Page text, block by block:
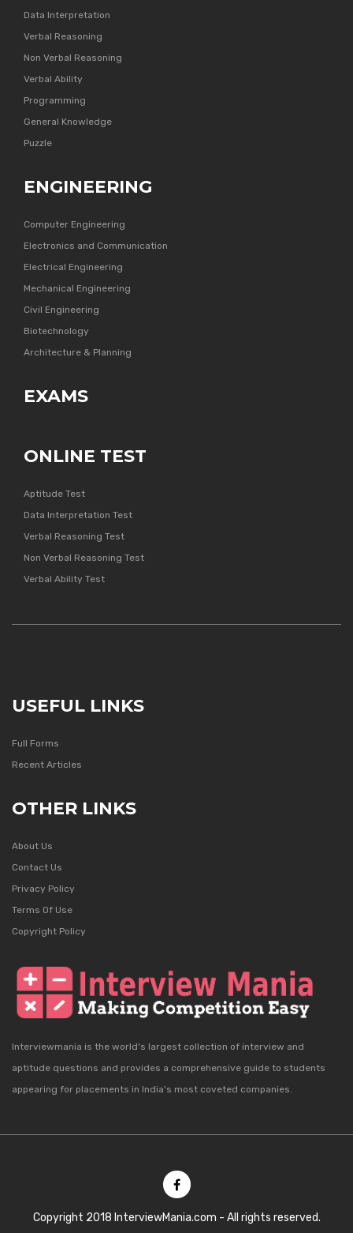
Data Interpretation
Verbal Reasoning
Non Verbal Reasoning
Verbal Ability
Programming
General Knowledge
Puzzle
ENGINEERING
Computer Engineering
Electronics and Communication
Electrical Engineering
Mechanical Engineering
Civil Engineering
Biotechnology
Architecture & Planning
EXAMS
ONLINE TEST
Aptitude Test
Data Interpretation Test
Verbal Reasoning Test
Non Verbal Reasoning Test
Verbal Ability Test
USEFUL LINKS
Full Forms
Recent Articles
OTHER LINKS
About Us
Contact Us
Privacy Policy
Terms Of Use
Copyright Policy
Interviewmania is the world's largest collection of interview and
aptitude questions and provides a comprehensive guide to students
appearing for placements in India's most coveted companies.
Copyright 2018 InterviewMania.com - All rights reserved.